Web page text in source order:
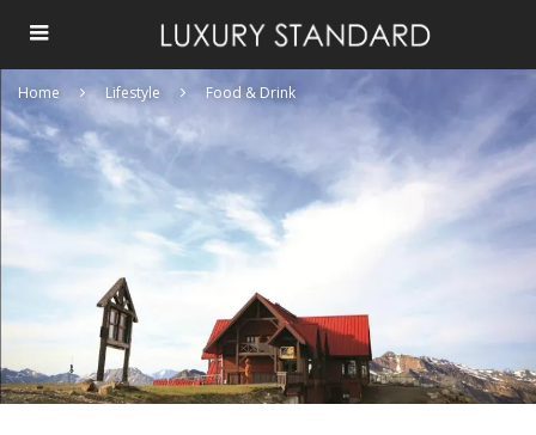
Home Lifestyle Food & Drink